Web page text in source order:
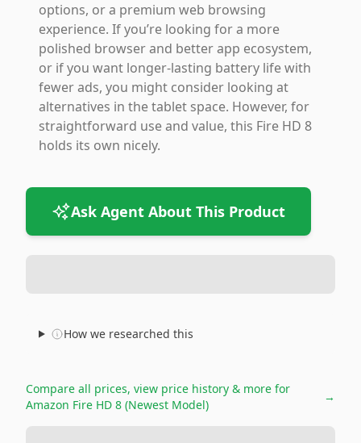
options, or a premium web browsing
experience. If you’re looking for a more
polished browser and better app ecosystem,
or if you want longer-lasting battery life with
fewer ads, you might consider looking at
alternatives in the tablet space. However, for
straightforward use and value, this Fire HD 8
holds its own nicely.
Ask Agent About This Product
How we researched this
Compare all prices, view price history & more for
Amazon Fire HD 8 (Newest Model)
→